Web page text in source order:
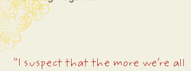
“I suspect that the more we’re all